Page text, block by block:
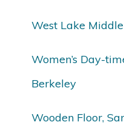
West Lake Middle
Women’s Day-
Berkeley
Wooden Floor,